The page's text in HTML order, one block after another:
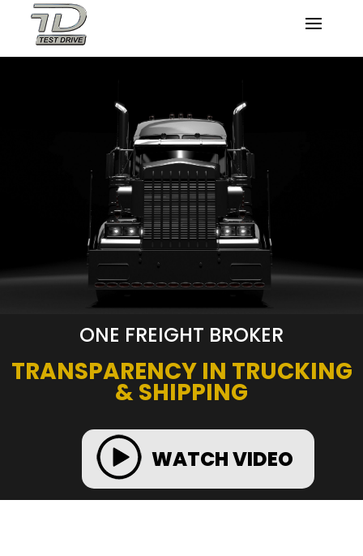
ONE FREIGHT BROKER
TRANSPARENCY IN TRUCKING
& SHIPPING
WATCH VIDEO